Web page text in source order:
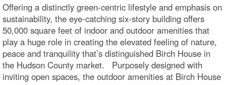
Offering a distinctly green-centric lifestyle and emphasis on
sustainability, the eye-catching six-story building offers
50,000 square feet of indoor and outdoor amenities that
play a huge role in creating the elevated feeling of nature,
peace and tranquility that’s distinguished Birch House in
the Hudson County market. Purposely designed with
inviting open spaces, the outdoor amenities at Birch House